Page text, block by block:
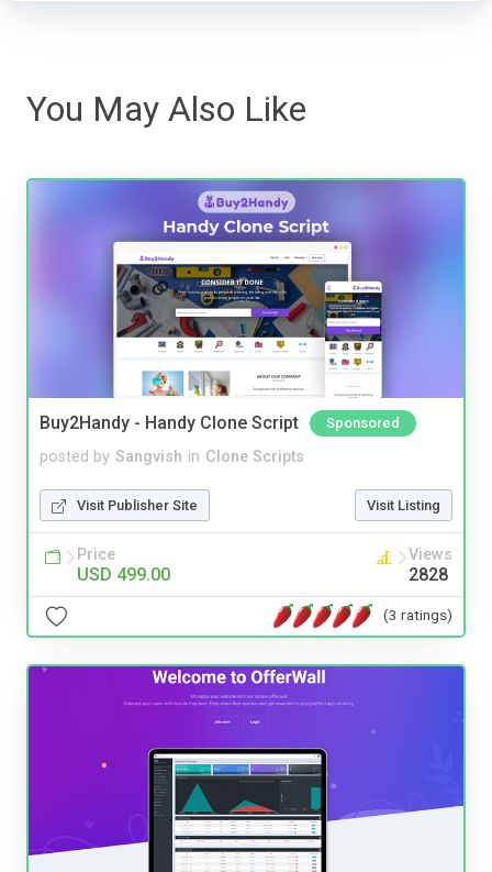
You May Also Like
Buy2Handy - Handy Clone Script Sponsored
posted by Sangvish in Clone Scripts
Visit Publisher Site Visit Listing
Price
USD 499.00
Views
2828
(3 ratings)